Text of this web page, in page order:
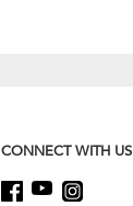
CONNECT WITH US